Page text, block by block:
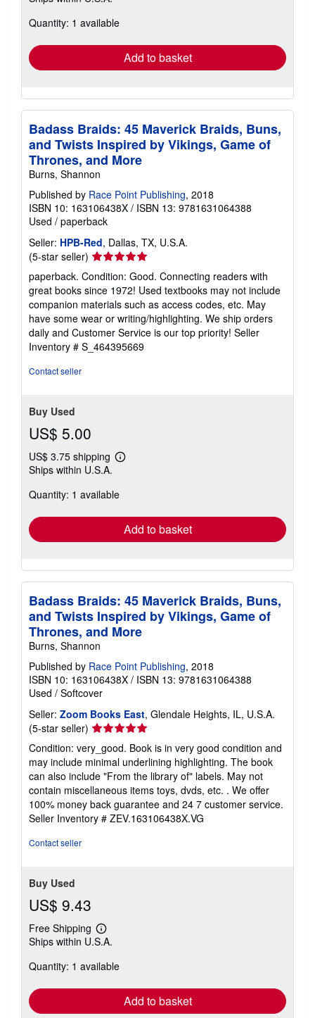
shipping
Quantity: 1 available
Add to basket
Badass Braids: 45 Maverick Braids, Buns,
and Twists Inspired by Vikings, Game of
Thrones, and More
Burns, Shannon
Published by Race Point Publishing, 2018
ISBN 10: 163106438X / ISBN 13: 9781631064388
Used / paperback
Seller: HPB-Red, Dallas, TX, U.S.A.
(5-star seller) Seller
rating
5
out
of
5
stars
paperback. Condition: Good. Connecting readers with
great books since 1972! Used textbooks may not include
companion materials such as access codes, etc. May
have some wear or writing/highlighting. We ship orders
daily and Customer Service is our top priority! Seller
Inventory # S_464395669
Contact seller
Buy Used
US$ 5.00
US$ 3.75 shipping
Learn
shipping
Ships within U.S.A.
Quantity: 1 available
Add to basket
Badass Braids: 45 Maverick Braids, Buns,
and Twists Inspired by Vikings, Game of
Thrones, and More
Burns, Shannon
Published by Race Point Publishing, 2018
ISBN 10: 163106438X / ISBN 13: 9781631064388
Used / Softcover
Seller: Zoom Books East, Glendale Heights, IL, U.S.A.
(5-star seller) Seller
5
out
of
5
stars
Condition: very_good. Book is in very good condition and
may include minimal underlining highlighting. The book
can also include "From the library of" labels. May not
contain miscellaneous items toys, dvds, etc. . We offer
100% money back guarantee and 24 7 customer service.
Seller Inventory # ZEV.163106438X.VG
Contact seller
Buy Used
US$ 9.43
Free Shipping
Learn
more
shipping
Ships within U.S.A.
Quantity: 1 available
Add to basket